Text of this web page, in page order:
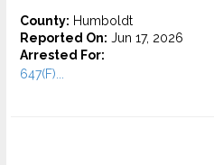
County: Humboldt
Reported On: Jun 17, 2026
Arrested For:
647(F)...